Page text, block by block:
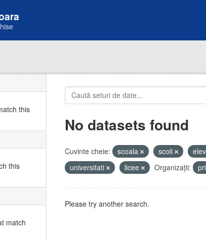
this
this
match
No datasets found
Cuvinte cheie: scoala scoli
universitati
licee Organizații:
Please try another search.